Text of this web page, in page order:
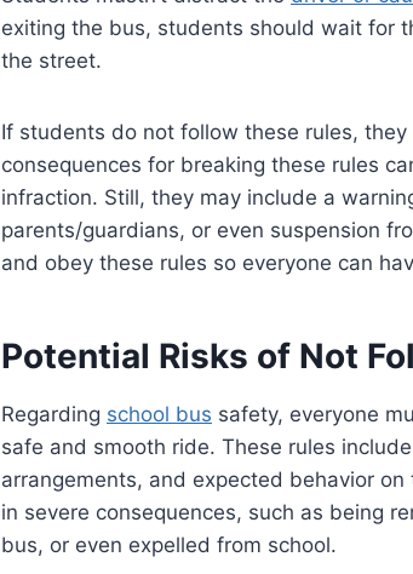
exiting the bus, students should wait for
the street.
If students do not follow these rules,
consequences for breaking these rules
infraction. Still, they may include a
parents/guardians, or even suspension
and obey these rules so everyone can
Potential Risks of Not
Regarding school bus safety, everyone
safe and smooth ride. These rules
arrangements, and expected behavior
in severe consequences, such as being
bus, or even expelled from school.